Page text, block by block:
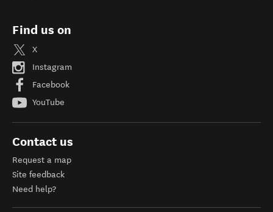
Find us on
X
Instagram
Facebook
YouTube
Contact us
Request a map
Site feedback
Need help?